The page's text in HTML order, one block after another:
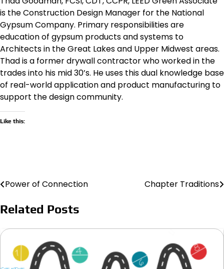
is the Construction Design Manager for the National
Gypsum Company. Primary responsibilities are
education of gypsum products and systems to
Architects in the Great Lakes and Upper Midwest areas.
Thad is a former drywall contractor who worked in the
trades into his mid 30’s. He uses this dual knowledge base
of real-world application and product manufacturing to
support the design community.
Like this:
Post
navigation
Power of Connection Chapter Traditions
Related Posts